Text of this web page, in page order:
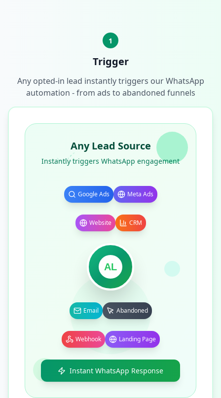
1
Trigger
Any opted-in lead instantly triggers our WhatsApp
automation - from ads to abandoned funnels
Any Lead Source
Instantly triggers WhatsApp engagement
Google Ads Meta Ads
Website CRM
AL
Email Abandoned
Webhook Landing Page
Instant WhatsApp Response